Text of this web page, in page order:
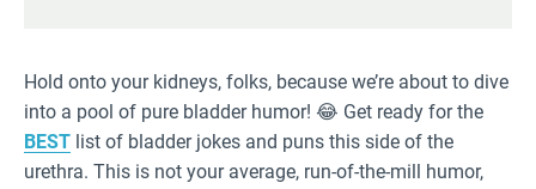
Hold onto your kidneys, folks, because we’re about to dive
into a pool of pure bladder humor! 😂 Get ready for the
BEST list of bladder jokes and puns this side of the
urethra. This is not your average, run-of-the-mill humor,